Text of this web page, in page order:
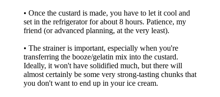
• Once the custard is made, you have to let it cool and
set in the refrigerator for about 8 hours. Patience, my
friend (or advanced planning, at the very least).
• The strainer is important, especially when you're
transferring the booze/gelatin mix into the custard.
Ideally, it won't have solidified much, but there will
almost certainly be some very strong-tasting chunks that
you don't want to end up in your ice cream.